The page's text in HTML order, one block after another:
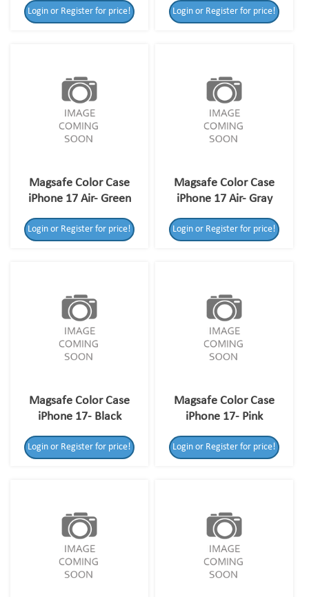
Login or Register for price! Login or Register for price!
Magsafe Color Case
iPhone 17 Air- Green
Login or Register for price!
Magsafe Color Case
iPhone 17 Air- Gray
Login or Register for price!
Magsafe Color Case
iPhone 17- Black
Login or Register for price!
Magsafe Color Case
iPhone 17- Pink
Login or Register for price!